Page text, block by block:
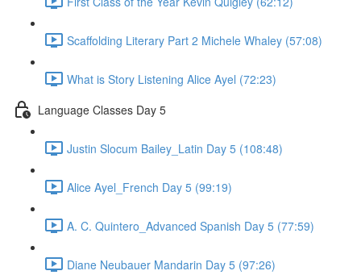
Scaffolding Literary Part 2 Michele Whaley (57:08)
What is Story Listening Alice Ayel (72:23)
Language Classes Day 5
Justin Slocum Bailey_Latin Day 5 (108:48)
Alice Ayel_French Day 5 (99:19)
A. C. Quintero_Advanced Spanish Day 5 (77:59)
Diane Neubauer Mandarin Day 5 (97:26)